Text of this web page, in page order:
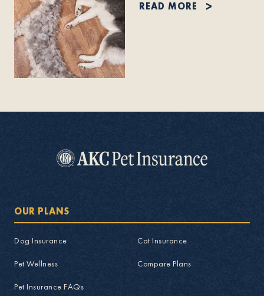
READ MORE
OUR PLANS
Dog Insurance Cat Insurance
Pet Wellness Compare Plans
Pet Insurance FAQs